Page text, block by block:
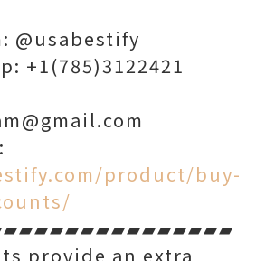
@usabestify
+1(785)3122421
product/buy-
provide an extra